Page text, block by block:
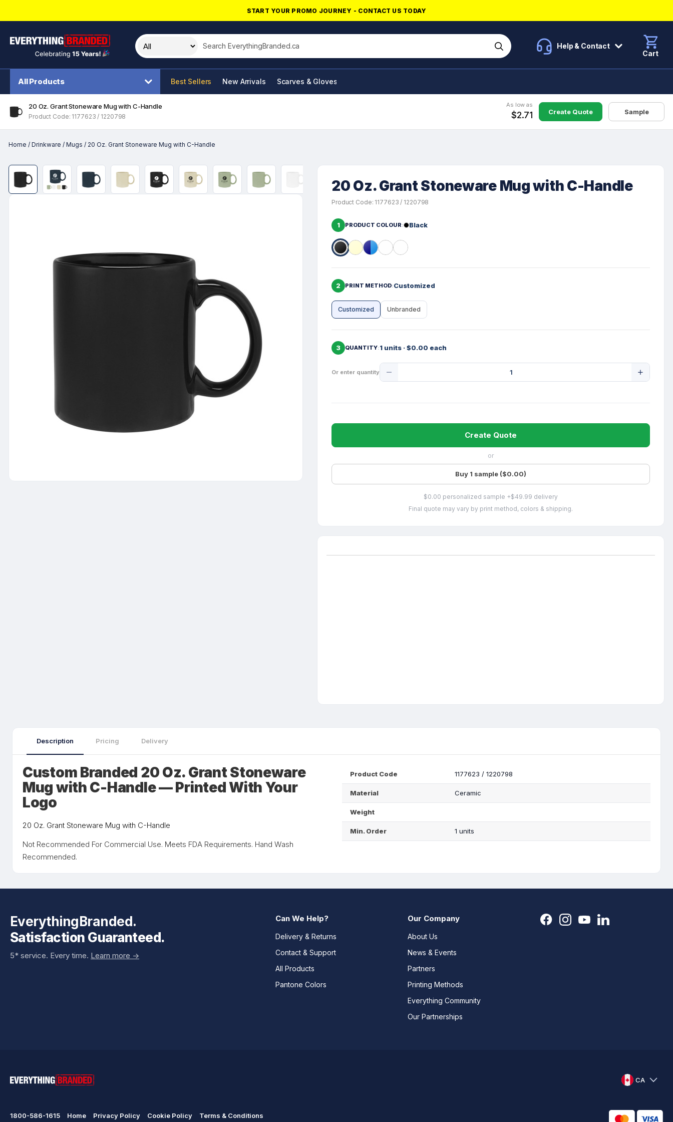
START YOUR PROMO JOURNEY - CONTACT US TODAY
Search this site
Help & Contact
Cart
All Products Best Sellers New Arrivals Scarves & Gloves
20 Oz. Grant Stoneware Mug with C-Handle
Product Code: 1177623 / 1220798
As low as
$2.71 Create Quote Sample
Home / Drinkware / Mugs / 20 Oz. Grant Stoneware Mug with C-Handle
20 Oz. Grant Stoneware Mug with C-Handle
Product Code: 1177623 / 1220798
1 PRODUCT COLOUR Black
2 PRINT METHOD Customized
Customized Unbranded
3 QUANTITY 1 units · $0.00 each
Or enter quantity
Quantity
Create Quote
or
Buy 1 sample ($0.00)
$0.00 personalized sample +$49.99 delivery
Final quote may vary by print method, colors & shipping.
Description Pricing Delivery
Custom Branded 20 Oz. Grant Stoneware
Mug with C-Handle — Printed With Your
Logo
20 Oz. Grant Stoneware Mug with C-Handle
Not Recommended For Commercial Use. Meets FDA Requirements. Hand Wash
Recommended.
Product Code 1177623 / 1220798
Material Ceramic
Weight
Min. Order 1 units
EverythingBranded.
Satisfaction Guaranteed.
5* service. Every time. Learn more ->
Can We Help?
Delivery & Returns
Contact & Support
All Products
Pantone Colors
Our Company
About Us
News & Events
Partners
Printing Methods
Everything Community
Our Partnerships
CA
1800-586-1615 Home Privacy Policy Cookie Policy Terms & Conditions